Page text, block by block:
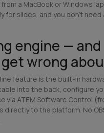
a MacBook or Windows
for slides, and you don't need
engine —
wrong
feature is the built-in
into the back, configure
via ATEM Software Control
directly to the platform. No